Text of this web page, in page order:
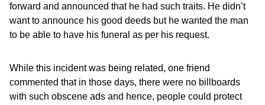
forward and announced that he had such traits. He didn’t
want to announce his good deeds but he wanted the man
to be able to have his funeral as per his request.
While this incident was being related, one friend
commented that in those days, there were no billboards
with such obscene ads and hence, people could protect